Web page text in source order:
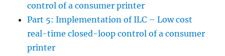
control of a consumer printer
Part 5: Implementation of ILC – Low cost
real-time closed-loop control of a consumer
printer